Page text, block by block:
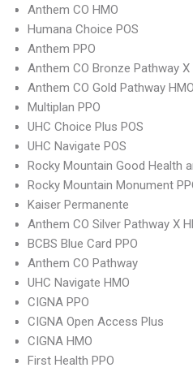
Anthem CO HMO
Humana Choice POS
Anthem PPO
Anthem CO Bronze Pathway X
Anthem CO Gold Pathway HMO
Multiplan PPO
UHC Choice Plus POS
UHC Navigate POS
Rocky Mountain Good Health
Rocky Mountain Monument
Kaiser Permanente
Anthem CO Silver Pathway X
BCBS Blue Card PPO
Anthem CO Pathway
UHC Navigate HMO
CIGNA PPO
CIGNA Open Access Plus
CIGNA HMO
First Health PPO